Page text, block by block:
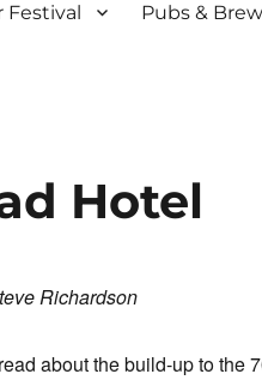
Festival Pubs &
Hotel
Richardson
about the build-up to the